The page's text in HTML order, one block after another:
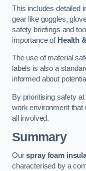
This includes detailed
gear like goggles,
safety briefings and
importance of Health
The use of material
labels is also a
informed about
By prioritising safety
work environment that
all involved.
Summary
Ourspray foam
characterised by a